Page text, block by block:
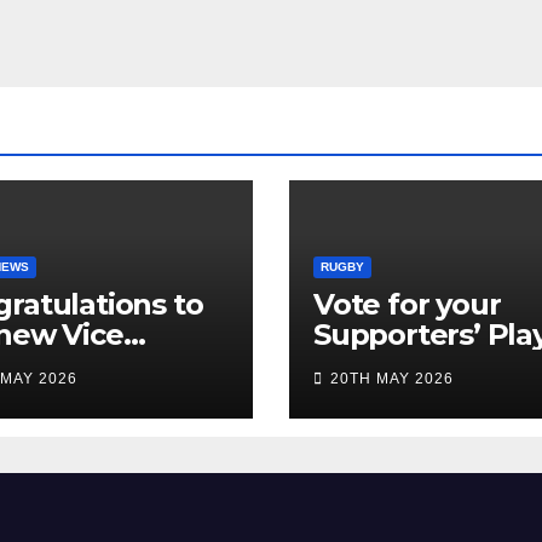
to
Vice
2026
RUGBY
Vote for your
Supporters’
of the Season
20TH MAY 2026